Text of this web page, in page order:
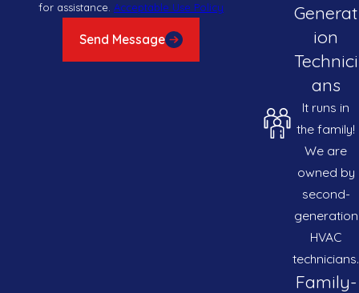
for assistance. Acceptable Use Policy
Send Message
Generat
ion
Technici
ans
It runs in
the family!
We are
owned by
second-
generation
HVAC
technicians.
Family-